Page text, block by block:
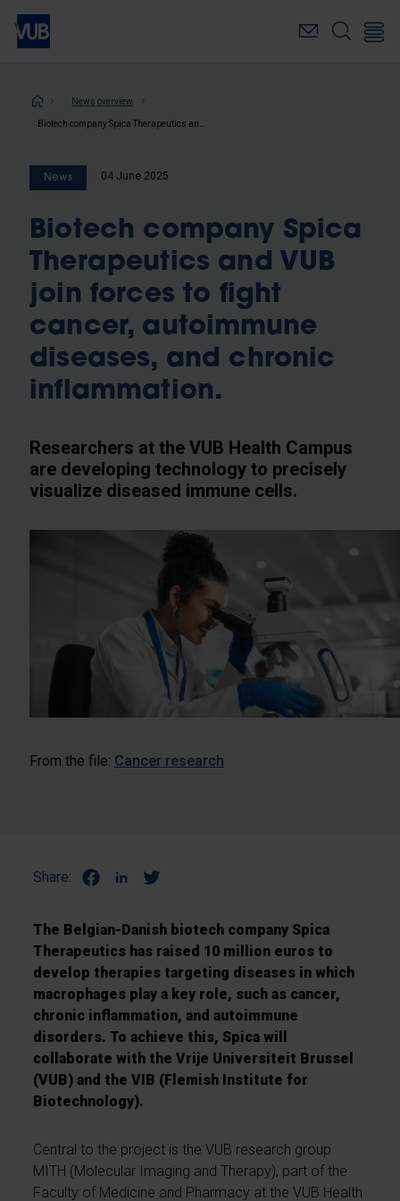
Skip
main
Breadcrumb
News overview
News 04 June 2025
Biotech company Spica
Therapeutics and VUB
join forces to fight
cancer, autoimmune
diseases, and chronic
inflammation.
Researchers at the VUB Health Campus
are developing technology to precisely
visualize diseased immune cells.
From the file: Cancer research
Share:
The Belgian-Danish biotech company Spica
Therapeutics has raised 10 million euros to
develop therapies targeting diseases in which
macrophages play a key role, such as cancer,
chronic inflammation, and autoimmune
disorders. To achieve this, Spica will
collaborate with the Vrije Universiteit Brussel
(VUB) and the VIB (Flemish Institute for
Biotechnology).
Central to the project is the VUB research group
MITH (Molecular Imaging and Therapy), part of the
Faculty of Medicine and Pharmacy at the VUB Health